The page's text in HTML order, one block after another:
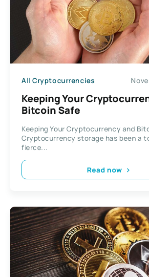
All Cryptocurrencies
Keeping Your
Bitcoin Safe
Keeping Your Cryptocurrency and
Cryptocurrency storage has been a
fierce...
Read now